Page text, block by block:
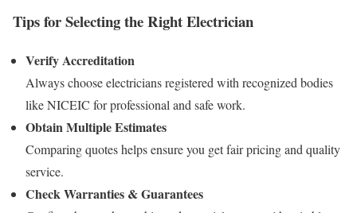
Tips for Selecting the Right Electrician
Verify Accreditation
Always choose electricians registered with recognized bodies
like NICEIC for professional and safe work.
Obtain Multiple Estimates
Comparing quotes helps ensure you get fair pricing and quality
service.
Check Warranties & Guarantees